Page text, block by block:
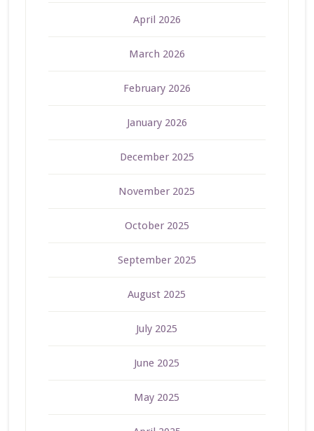
April 2026
March 2026
February 2026
January 2026
December 2025
November 2025
October 2025
September 2025
August 2025
July 2025
June 2025
May 2025